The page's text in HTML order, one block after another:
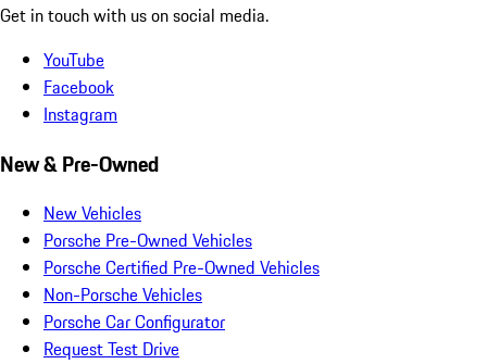
Get in touch with us on social media.
YouTube
Facebook
Instagram
New & Pre-Owned
New Vehicles
Porsche Pre-Owned Vehicles
Porsche Certified Pre-Owned Vehicles
Non-Porsche Vehicles
Porsche Car Configurator
Request Test Drive